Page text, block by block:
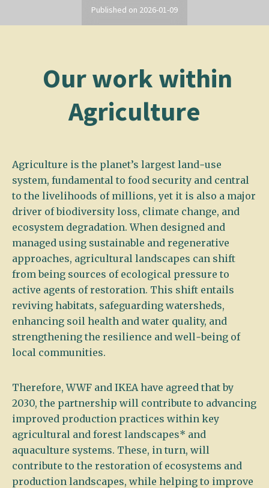
Published on 2026-01-09
Our work within
Agriculture
Agriculture is the planet’s largest land‑use
system, fundamental to food security and central
to the livelihoods of millions, yet it is also a major
driver of biodiversity loss, climate change, and
ecosystem degradation. When designed and
managed using sustainable and regenerative
approaches, agricultural landscapes can shift
from being sources of ecological pressure to
active agents of restoration. This shift entails
reviving habitats, safeguarding watersheds,
enhancing soil health and water quality, and
strengthening the resilience and well‑being of
local communities.
Therefore, WWF and IKEA have agreed that by
2030, the partnership will contribute to advancing
improved production practices within key
agricultural and forest landscapes* and
aquaculture systems. These, in turn, will
contribute to the restoration of ecosystems and
production landscapes, while helping to improve